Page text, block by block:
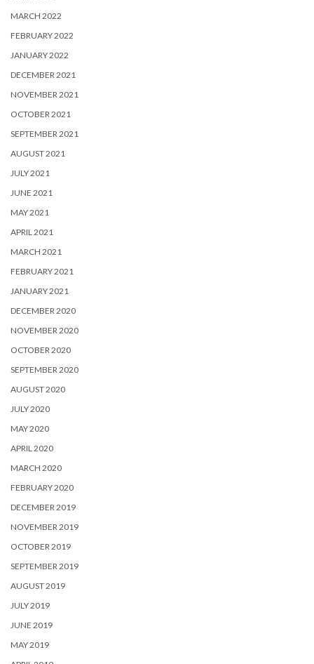
MARCH 2022
FEBRUARY 2022
JANUARY 2022
DECEMBER 2021
NOVEMBER 2021
OCTOBER 2021
SEPTEMBER 2021
AUGUST 2021
JULY 2021
JUNE 2021
MAY 2021
APRIL 2021
MARCH 2021
FEBRUARY 2021
JANUARY 2021
DECEMBER 2020
NOVEMBER 2020
OCTOBER 2020
SEPTEMBER 2020
AUGUST 2020
JULY 2020
MAY 2020
APRIL 2020
MARCH 2020
FEBRUARY 2020
DECEMBER 2019
NOVEMBER 2019
OCTOBER 2019
SEPTEMBER 2019
AUGUST 2019
JULY 2019
JUNE 2019
MAY 2019